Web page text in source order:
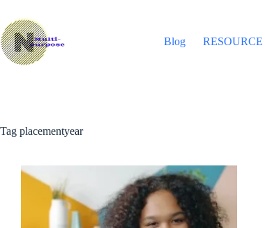
content
Blog
RESOURCE
Tag placementyear